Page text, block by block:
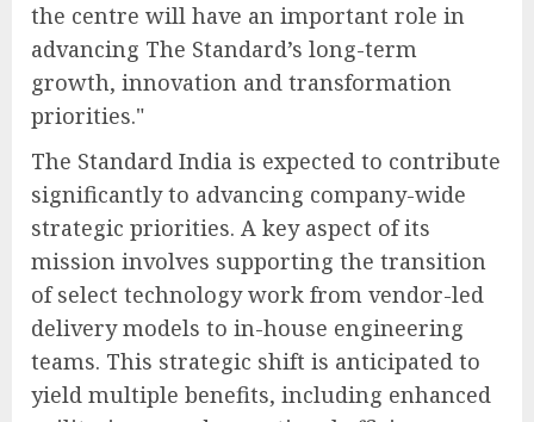
the centre will have an important role in
advancing The Standard’s long-term
growth, innovation and transformation
priorities."
The Standard India is expected to contribute
significantly to advancing company-wide
strategic priorities. A key aspect of its
mission involves supporting the transition
of select technology work from vendor-led
delivery models to in-house engineering
teams. This strategic shift is anticipated to
yield multiple benefits, including enhanced